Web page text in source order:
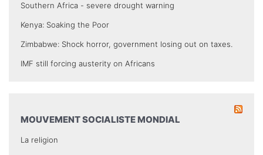
Southern Africa - severe drought warning
Kenya: Soaking the Poor
Zimbabwe: Shock horror, government losing out on taxes.
IMF still forcing austerity on Africans
MOUVEMENT SOCIALISTE MONDIAL
La religion